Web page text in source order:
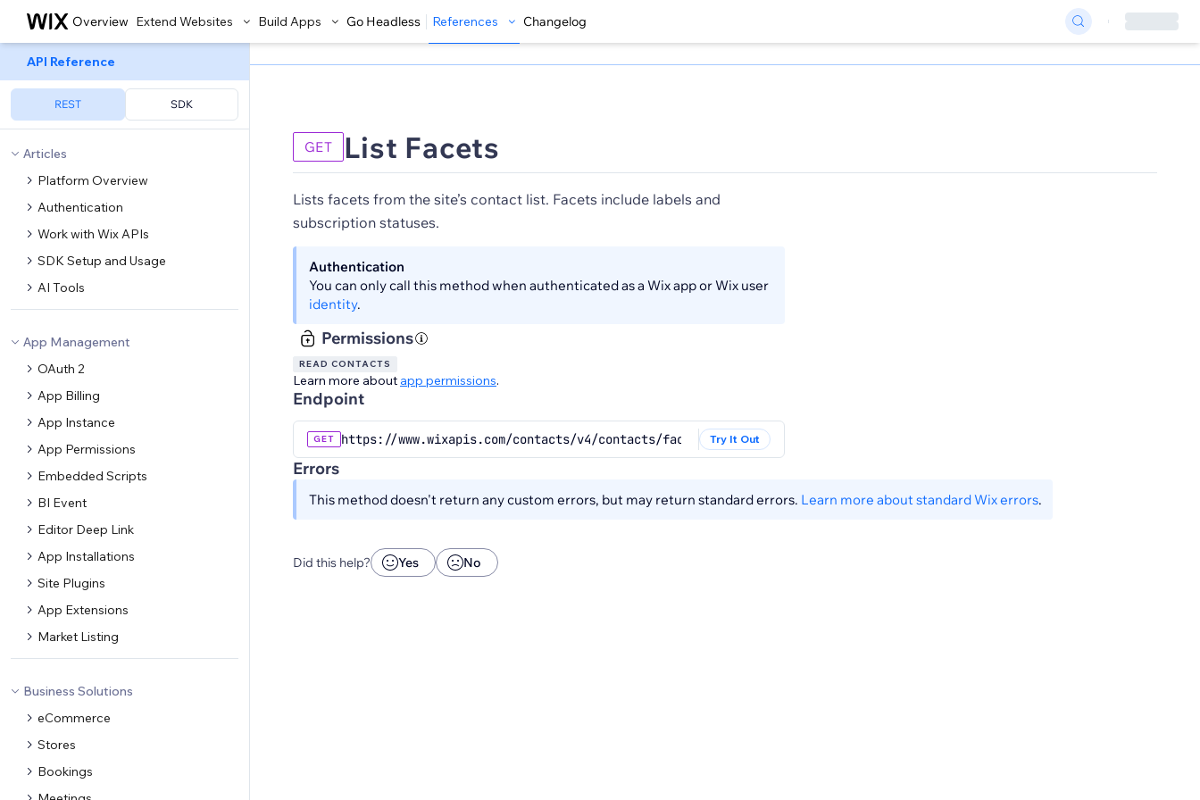
Overview Extend Websites Build Apps Go Headless References Changelog
API Reference
REST SDK
Articles
Platform Overview
Authentication
Work with Wix APIs
SDK Setup and Usage
AI Tools
App Management
OAuth 2
App Billing
App Instance
App Permissions
Embedded Scripts
BI Event
Editor Deep Link
App Installations
Site Plugins
App Extensions
Market Listing
Business Solutions
eCommerce
Stores
Bookings
GET List Facets
Lists facets from the site’s contact list. Facets include labels and
subscription statuses.
Authentication
You can only call this method when authenticated as a Wix app or Wix user
identity.
Permissions
READ CONTACTS
Learn more about app permissions.
Endpoint
GET https://www.wixapis.com/contacts/v4/contacts/facets Try It Out
Errors
This method doesn't return any custom errors, but may return standard errors. Learn more about standard Wix errors.
Did this help? Yes No